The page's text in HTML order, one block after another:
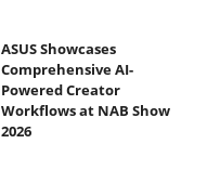
ASUS Showcases
Comprehensive AI-
Powered Creator
Workflows at NAB Show
2026